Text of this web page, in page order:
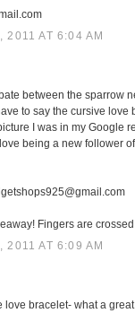
2011 AT 6:04 AM
between the sparrow
to say the cursive love
I was in my Google
being a new follower
Fingers are
2011 AT 6:09 AM
love bracelet- what a